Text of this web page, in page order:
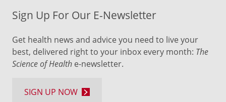
Sign Up For Our E-Newsletter
Get health news and advice you need to live your
best, delivered right to your inbox every month: The
Science of Health e-newsletter.
SIGN UP NOW